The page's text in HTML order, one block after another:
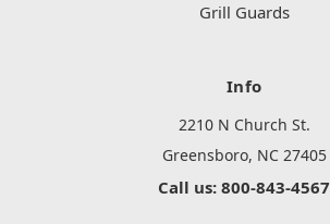
Grill Guards
Info
2210 N Church St.
Greensboro, NC 27405
Call us: 800-843-4567